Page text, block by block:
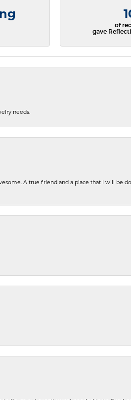
of
gave
needs.
A true friend and a place that I will be